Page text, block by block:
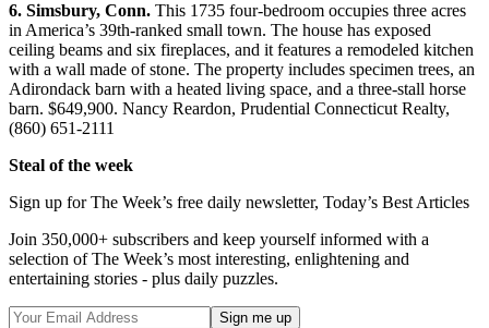
6. Simsbury, Conn. This 1735 four-bedroom occupies three acres
in America’s 39th-ranked small town. The house has exposed
ceiling beams and six fireplaces, and it features a remodeled kitchen
with a wall made of stone. The property includes specimen trees, an
Adirondack barn with a heated living space, and a three-stall horse
barn. $649,900. Nancy Reardon, Prudential Connecticut Realty,
(860) 651-2111
Steal of the week
Sign up for The Week’s free daily newsletter, Today’s Best Articles
Join 350,000+ subscribers and keep yourself informed with a
selection of The Week’s most interesting, enlightening and
entertaining stories - plus daily puzzles.